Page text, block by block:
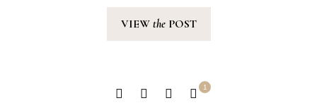
VIEW thePOST
1